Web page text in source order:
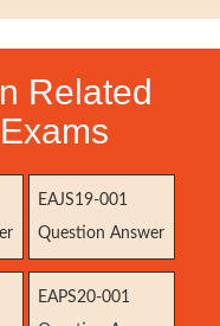
Related
EAJS19-001
Question Answer
EAPS20-001